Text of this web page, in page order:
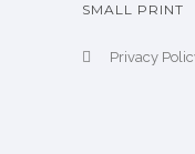
SMALL PRINT
Privacy